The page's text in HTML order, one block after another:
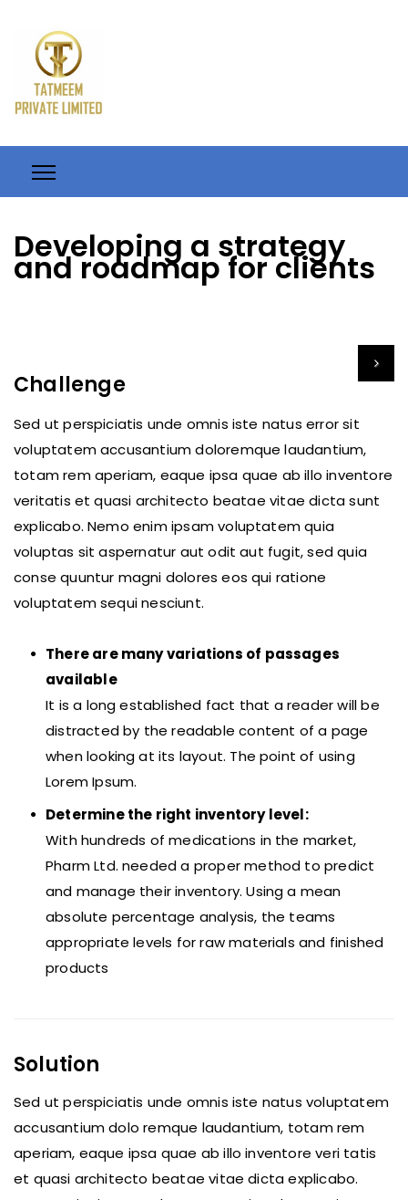
Developing a strategy
and roadmap for clients
Challenge
Sed ut perspiciatis unde omnis iste natus error sit
voluptatem accusantium doloremque laudantium,
totam rem aperiam, eaque ipsa quae ab illo inventore
veritatis et quasi architecto beatae vitae dicta sunt
explicabo. Nemo enim ipsam voluptatem quia
voluptas sit aspernatur aut odit aut fugit, sed quia
conse quuntur magni dolores eos qui ratione
voluptatem sequi nesciunt.
There are many variations of passages
available
It is a long established fact that a reader will be
distracted by the readable content of a page
when looking at its layout. The point of using
Lorem Ipsum.
Determine the right inventory level:
With hundreds of medications in the market,
Pharm Ltd. needed a proper method to predict
and manage their inventory. Using a mean
absolute percentage analysis, the teams
appropriate levels for raw materials and finished
products
Solution
Sed ut perspiciatis unde omnis iste natus voluptatem
accusantium dolo remque laudantium, totam rem
aperiam, eaque ipsa quae ab illo inventore veri tatis
et quasi architecto beatae vitae dicta explicabo.